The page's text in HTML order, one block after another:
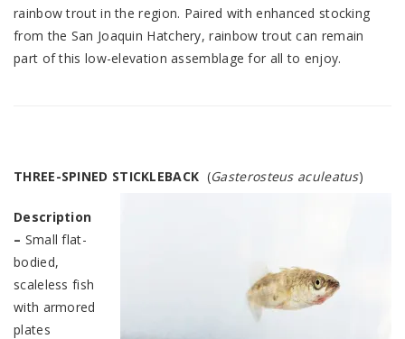
rainbow trout in the region. Paired with enhanced stocking
from the San Joaquin Hatchery, rainbow trout can remain
part of this low-elevation assemblage for all to enjoy.
THREE-SPINED STICKLEBACK (Gasterosteus aculeatus)
Description
– Small flat-
bodied,
scaleless fish
with armored
plates